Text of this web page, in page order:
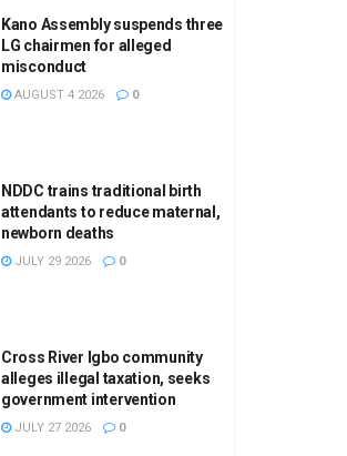
Kano Assembly suspends three
LG chairmen for alleged
misconduct
AUGUST 4 2026 0
NDDC trains traditional birth
attendants to reduce maternal,
newborn deaths
JULY 29 2026 0
Cross River Igbo community
alleges illegal taxation, seeks
government intervention
JULY 27 2026 0